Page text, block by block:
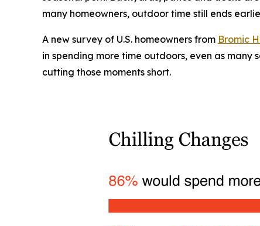
many homeowners, outdoor time still ends
A new survey of U.S. homeowners from Bromic
in spending more time outdoors, even as
cutting those moments short.